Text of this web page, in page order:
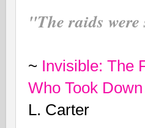
"The raids
~ Invisible: The
Who Took
L. Carter